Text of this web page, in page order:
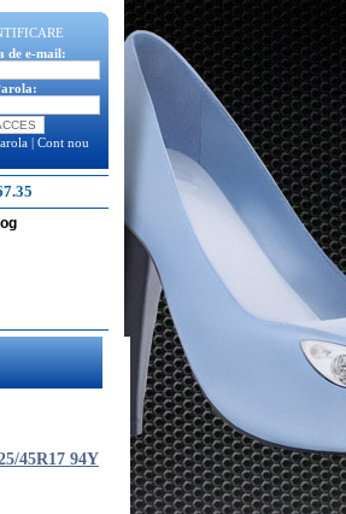
de e-mail:
| Cont nou
45R17 94Y